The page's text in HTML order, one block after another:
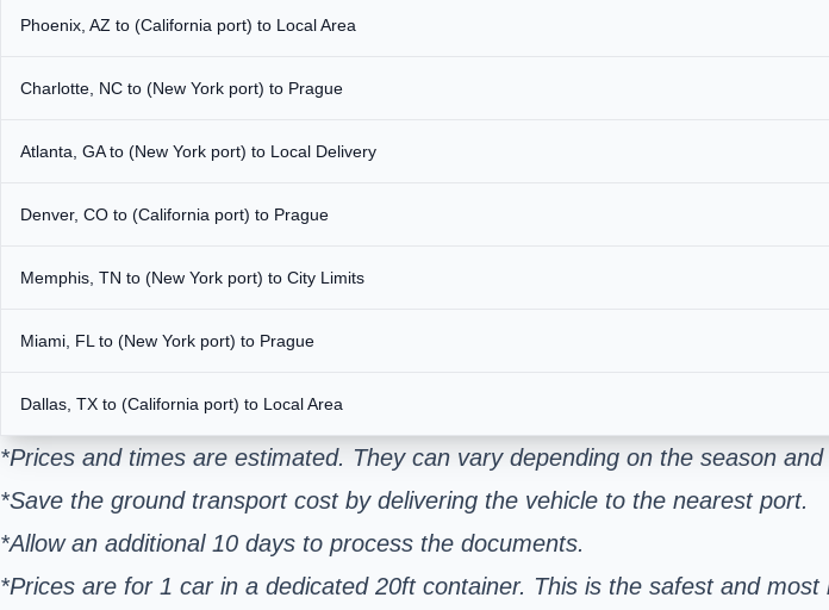
Phoenix, AZ to (California port) to Local Area
Charlotte, NC to (New York port) to Prague
Atlanta, GA to (New York port) to Local Delivery
Denver, CO to (California port) to Prague
Memphis, TN to (New York port) to City Limits
Miami, FL to (New York port) to Prague
Dallas, TX to (California port) to Local Area
*Prices and times are estimated. They can vary depending on the season
*Save the ground transport cost by delivering the vehicle to the nearest port.
*Allow an additional 10 days to process the documents.
*Prices are for 1 car in a dedicated 20ft container. This is the safest and